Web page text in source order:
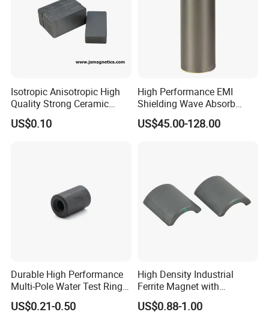
Isotropic Anisotropic High
Quality Strong Ceramic
Ferrite Magnet Block for
Sale C8 Ceramic Block
US$0.10
High Performance EMI
Shielding Wave Absorb
Material for NFC
US$45.00-128.00
Durable High Performance
Multi-Pole Water Test Ring
Magnet
US$0.21-0.50
High Density Industrial
Ferrite Magnet with
Customization Options
Available
US$0.88-1.00